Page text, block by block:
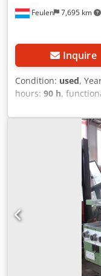
Feulen 7,695 km
Inquire
Condition: used,
hours: 90 h,
,
a Realmeca lathe.
hours: 90 hours It
Width: 1300 mm
125 mm Z-AXIS: 400
500 mm DIAMETER: